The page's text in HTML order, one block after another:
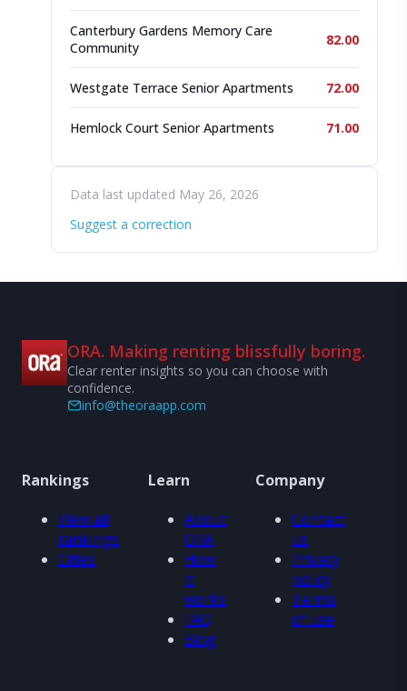
Canterbury Gardens Memory Care
Community
82.00
Westgate Terrace Senior Apartments 72.00
Hemlock Court Senior Apartments 71.00
Data last updated May 26, 2026
Suggest a correction
ORA. Making renting blissfully boring.
Clear renter insights so you can choose with
confidence.
info@theoraapp.com
Rankings
View all
rankings
Cities
Learn
About
ORA
How
it
works
FAQ
Blog
Company
Contact
us
Privacy
policy
Terms
of use